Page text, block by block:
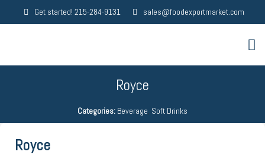
Get started! 215-284-9131 sales@foodexportmarket.com
Royce
Categories: Beverage, Soft Drinks
Royce